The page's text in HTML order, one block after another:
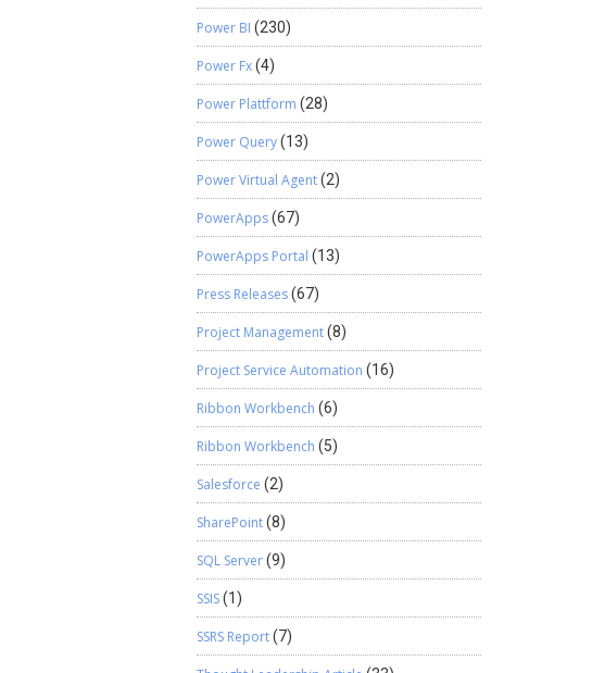
Power BI (230)
Power Fx(4)
Power Plattform (28)
Power Query(13)
Power Virtual Agent(2)
PowerApps(67)
PowerApps Portal (13)
Press Releases(67)
Project Management(8)
Project Service Automation (16)
Ribbon Workbench (6)
Ribbon Workbench (5)
Salesforce (2)
SharePoint(8)
SQL Server(9)
SSIS(1)
SSRS Report(7)